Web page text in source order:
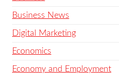
Business News
Digital Marketing
Economics
Economy and Employment